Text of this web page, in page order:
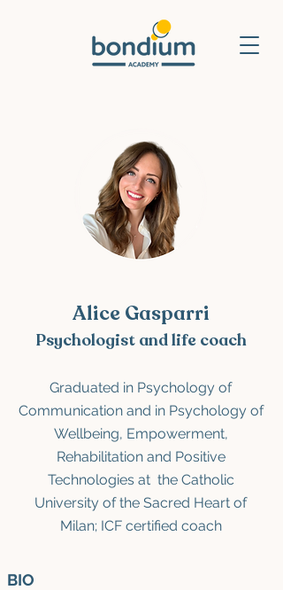
Alice Gasparri
Psychologist and life coach
Graduated in Psychology of
Communication and in Psychology of
Wellbeing, Empowerment,
Rehabilitation and Positive
Technologies at the Catholic
University of the Sacred Heart of
Milan; ICF certified coach
BIO